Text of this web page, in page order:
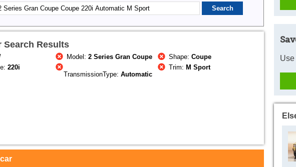
Search Results
Model:2 Series Gran Coupe Shape:Coupe
220i
TransmissionType: Automatic
Trim: M Sport